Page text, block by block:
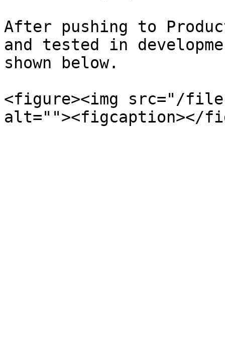
After pushing to
and tested in
shown below.
<figure><img src="/files/